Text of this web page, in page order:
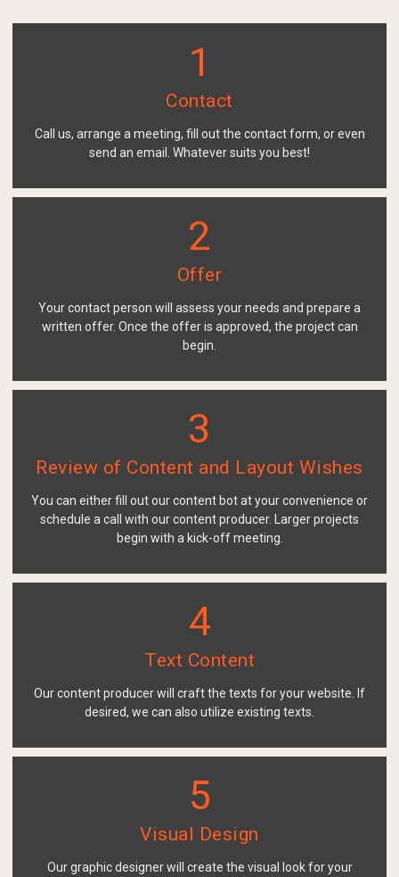
1
Contact
Call us, arrange a meeting, fill out the contact form, or even
send an email. Whatever suits you best!
2
Offer
Your contact person will assess your needs and prepare a
written offer. Once the offer is approved, the project can
begin.
3
Review of Content and Layout Wishes
You can either fill out our content bot at your convenience or
schedule a call with our content producer. Larger projects
begin with a kick-off meeting.
4
Text Content
Our content producer will craft the texts for your website. If
desired, we can also utilize existing texts.
5
Visual Design
Our graphic designer will create the visual look for your